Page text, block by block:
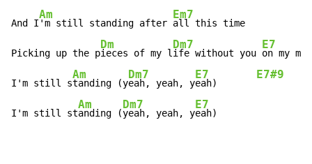
And I
Am
'm still standing after
Em7
all this time
Picking up the p
Dm
ieces of my l
Dm7
ife without you
E7
on my
I'm still s
Am
tanding (y
Dm7
eah, yeah, y
E7
eah)
E7#9
I'm still st
Am
anding (
Dm7
yeah, yeah, y
E7
eah)